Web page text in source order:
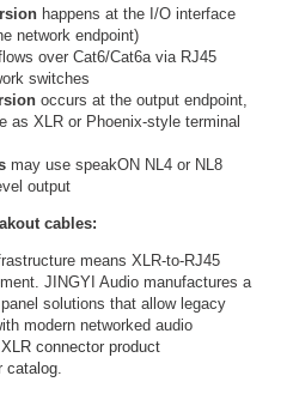
happens at the I/O interface
network endpoint)
over Cat6/Cat6a via RJ45
switches
occurs at the output endpoint,
as XLR or Phoenix-style terminal
may use speakON NL4 or NL8
output
cables:
means XLR-to-RJ45
JINGYI Audio manufactures a
solutions that allow legacy
modern networked audio
XLR connector product
catalog.